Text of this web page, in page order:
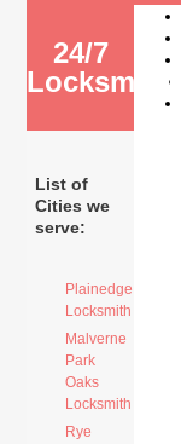
24/7
Locksmith
List of
Cities we
serve:
Plainedge
Locksmith
Malverne
Park
Oaks
Locksmith
Rye